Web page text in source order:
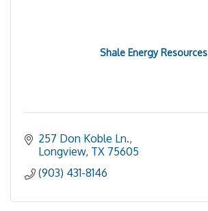
Shale Energy Resources
257 Don Koble Ln.
Longview TX 75605
(903) 431-8146